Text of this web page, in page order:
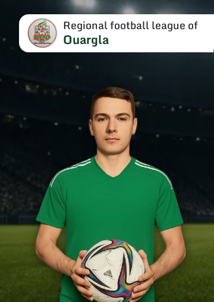
Regional football league of
Ouargla